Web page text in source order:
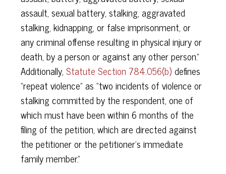
assault, sexual battery, stalking, aggravated
stalking, kidnapping, or false imprisonment, or
any criminal offense resulting in physical injury or
death, by a person or against any other person.”
Additionally, Statute Section 784.056(b) defines
“repeat violence” as “two incidents of violence or
stalking committed by the respondent, one of
which must have been within 6 months of the
filing of the petition, which are directed against
the petitioner or the petitioner’s immediate
family member.”